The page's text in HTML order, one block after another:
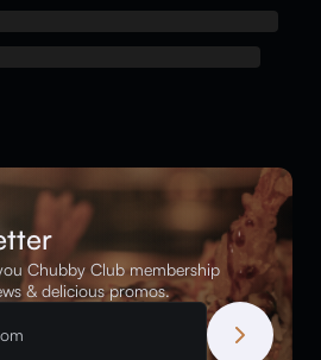
Chubby Club membership
& delicious promos.